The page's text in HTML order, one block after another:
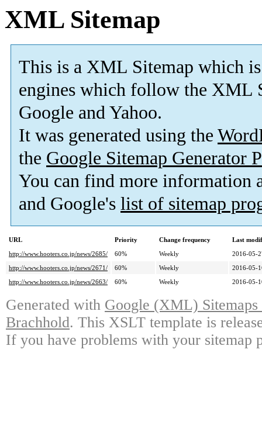
XML Sitemap
This is a XML Sitemap which is
engines which follow the XML
Google and Yahoo.
It was generated using the
the Google Sitemap Generator
You can find more information
and Google's list of sitemap
URL Priority Change frequency
Last
http://www.hooters.co.jp/news/2685/
60% Weekly
2016-05-
http://www.hooters.co.jp/news/2671/
60% Weekly
2016-05-
http://www.hooters.co.jp/news/2663/
60% Weekly 2016-05-
Generated with Google (XML)
Brachhold. This XSLT template is
If you have problems with your sitemap